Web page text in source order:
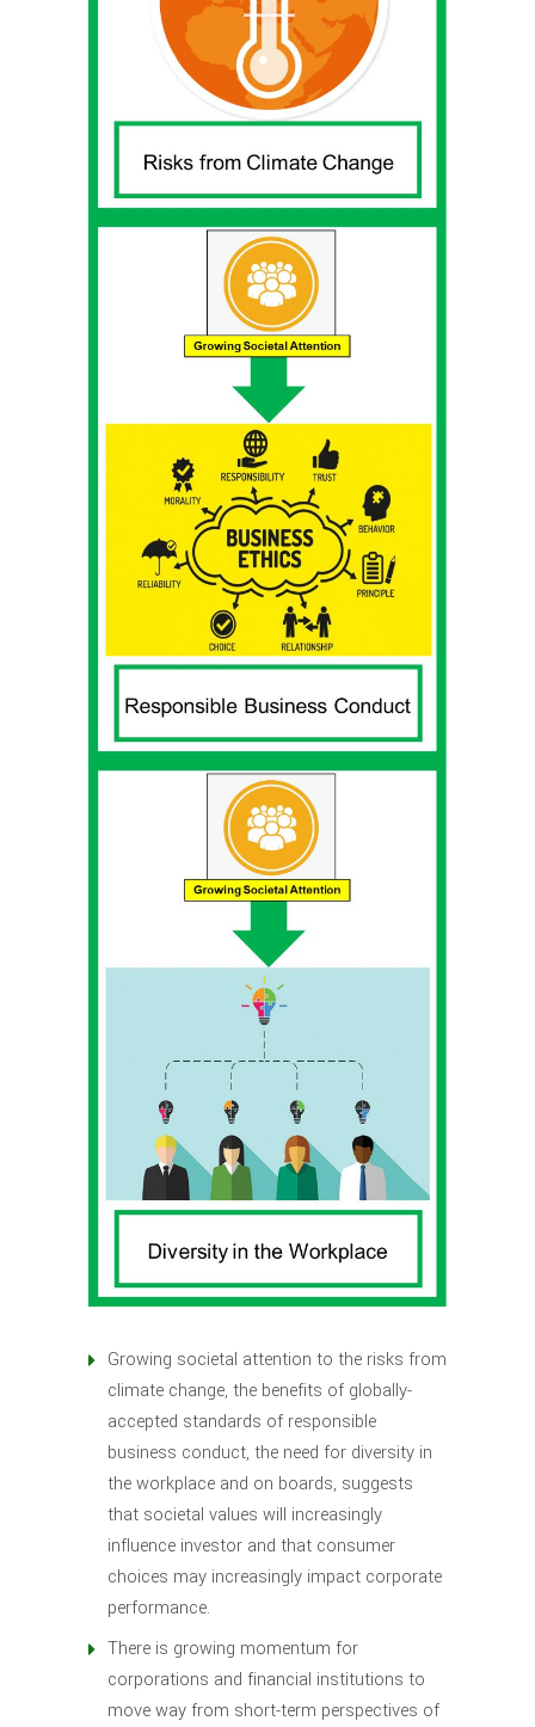
Growing societal attention to the risks from
climate change, the benefits of globally-
accepted standards of responsible
business conduct, the need for diversity in
the workplace and on boards, suggests
that societal values will increasingly
influence investor and that consumer
choices may increasingly impact corporate
performance.
There is growing momentum for
corporations and financial institutions to
move way from short-term perspectives of